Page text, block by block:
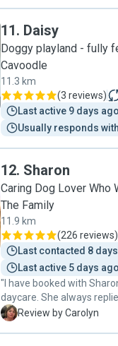
another day with Dee!"
11. Daisy
Doggy playland - fully
Cavoodle
11.3 km
(3 reviews)
Last active 9 days ago
Usually responds
12. Sharon
Caring Dog Lover Who
The Family
11.9 km
(226 reviews)
Last contacted 8
Last active 5 days ago
"I have booked with
daycare. She always
photo each time. My dog can't wait to go and join her own
C Review by Carolyn